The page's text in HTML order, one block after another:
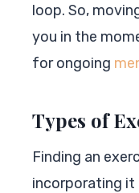
loop. So,
you in the
for ongoing
Types of
Finding an
incorporating it